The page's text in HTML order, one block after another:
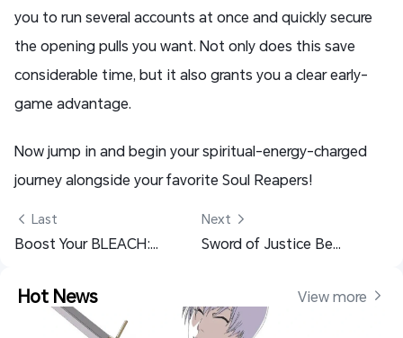
you to run several accounts at once and quickly secure
the opening pulls you want. Not only does this save
considerable time, but it also grants you a clear early-
game advantage.
Now jump in and begin your spiritual-energy-charged
journey alongside your favorite Soul Reapers!
Last
Boost Your BLEACH: Soul Resonance Experience — Play on PC with OSLink
Next
Sword of Justice Beginner Guide: Early-Game Tips, Tricks & Progression Path
Hot News View more